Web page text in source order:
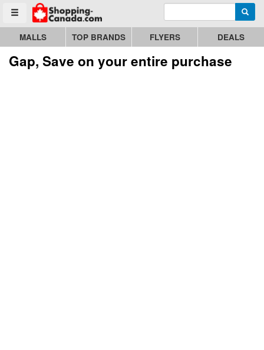
Toggle menu
Go to homepage - click to logo image Enter search query
MALLS TOP BRANDS FLYERS DEALS
Gap, Save on your entire purchase